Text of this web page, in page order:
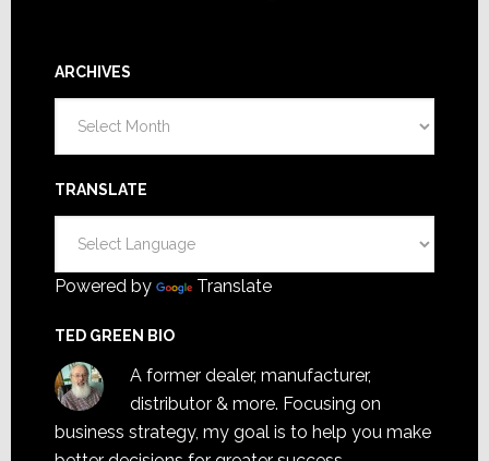
ARCHIVES
TRANSLATE
Powered by Translate
TED GREEN BIO
A former dealer, manufacturer,
distributor & more. Focusing on
business strategy, my goal is to help you make